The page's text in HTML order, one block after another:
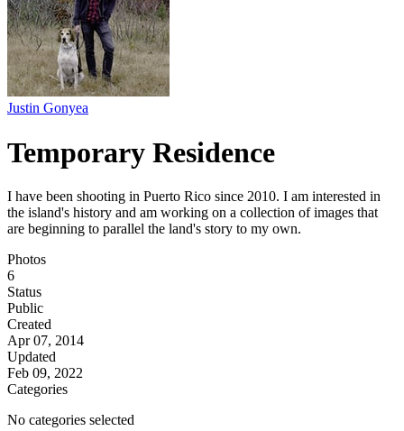
Justin Gonyea
Temporary Residence
I have been shooting in Puerto Rico since 2010. I am interested in
the island's history and am working on a collection of images that
are beginning to parallel the land's story to my own.
Photos
6
Status
Public
Created
Apr 07, 2014
Updated
Feb 09, 2022
Categories
No categories selected